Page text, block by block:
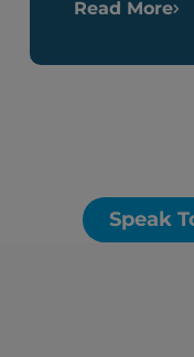
Read More
Speak